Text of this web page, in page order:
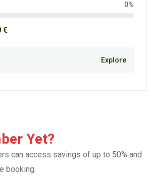
0%
€
Explore
Yet?
can access savings of up to 50% and
booking.